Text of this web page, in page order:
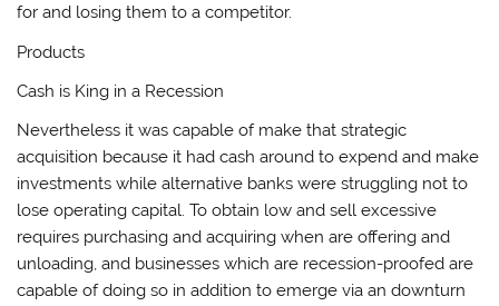
for and losing them to a competitor.
Products
Cash is King in a Recession
Nevertheless it was capable of make that strategic
acquisition because it had cash around to expend and make
investments while alternative banks were struggling not to
lose operating capital. To obtain low and sell excessive
requires purchasing and acquiring when are offering and
unloading, and businesses which are recession-proofed are
capable of doing so in addition to emerge via an downturn